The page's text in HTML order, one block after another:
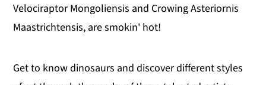
Velociraptor Mongoliensis and Crowing Asteriornis
Maastrichtensis, are smokin' hot!
Get to know dinosaurs and discover different styles